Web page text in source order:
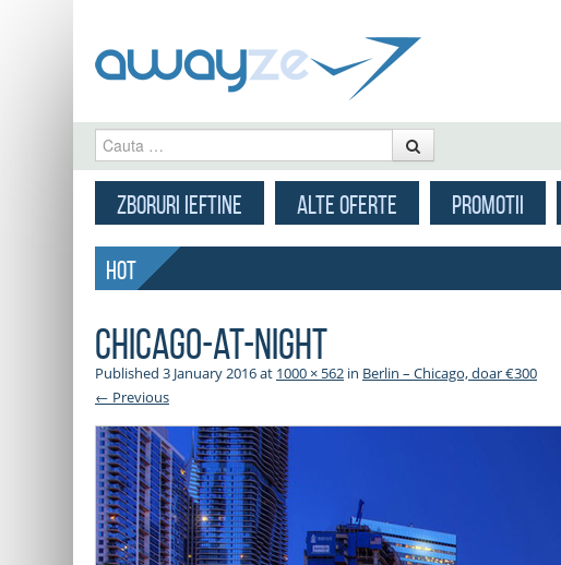
Cauta
MENU
SKIP TO CONTENT
ZBORURI IEFTINE ALTE OFERTE PROMOTII
HOT
chicago-at-night
Published 3 January 2016at 1000 × 562 in Berlin – Chicago, doar €300
← Previous